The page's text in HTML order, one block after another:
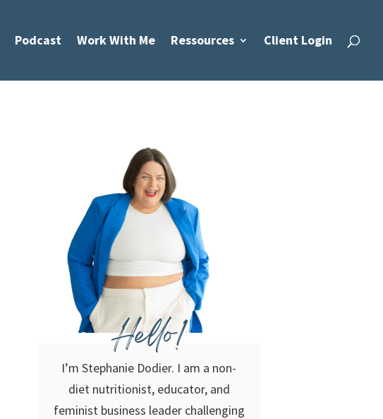
Podcast Work With Me Ressources Client Login
Hello!
I’m Stephanie Dodier. I am a non-
diet nutritionist, educator, and
feminist business leader challenging